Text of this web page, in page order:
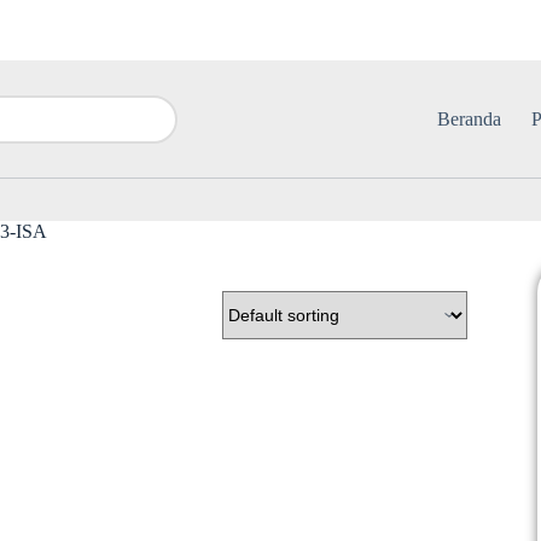
Beranda
ISA